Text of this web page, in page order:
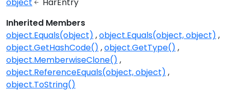
Inherited Members
object.Equals(object) object.Equals(object, object)
object.GetHashCode() object.GetType()
object.MemberwiseClone()
object.ReferenceEquals(object, object)
object.ToString()